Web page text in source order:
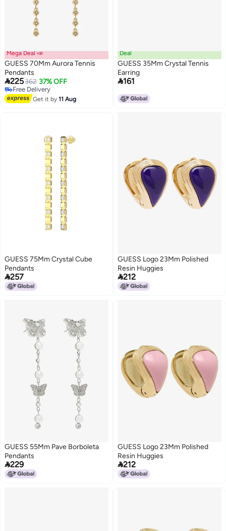
Mega Deal 📣
GUESS 70Mm Aurora Tennis
Pendants
225362 37% OFF
Free Delivery
Free Delivery
Get it by11 Aug
Deal
GUESS 35Mm Crystal Tennis
Earring
161
GUESS 75Mm Crystal Cube
Pendants
257
GUESS Logo 23Mm Polished
Resin Huggies
212
GUESS 55Mm Pave Borboleta
Pendants
229
GUESS Logo 23Mm Polished
Resin Huggies
212